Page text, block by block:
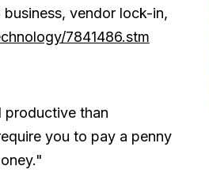
vendor lock-in,
7841486.stm
productive than
you to pay a penny